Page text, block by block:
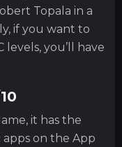
Topala in a
if you want to
you’ll have
it has the
on the App